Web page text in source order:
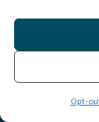
Opt-
our Montville
provides
younger
treatment
Adolescent